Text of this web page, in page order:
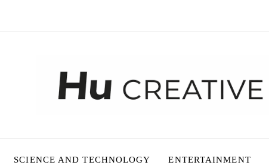
SCIENCE AND TECHNOLOGY ENTERTAINMENT